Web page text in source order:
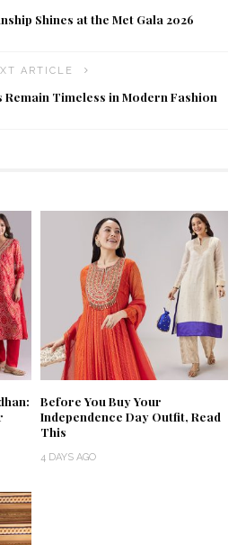
Shines at the Met Gala 2026
ARTICLE
Timeless in Modern Fashion
Before You Buy Your
Independence Day Outfit, Read
This
4 DAYS AGO